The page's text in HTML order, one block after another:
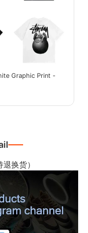
Graphic Print -
换货）